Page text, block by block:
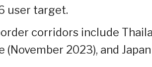
user target.
corridors include
(November 2023), and